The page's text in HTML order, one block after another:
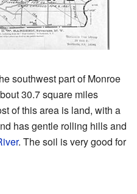
southwest part of Monroe
30.7 square miles
of this area is land, with a
has gentle rolling hills and
. The soil is very good for